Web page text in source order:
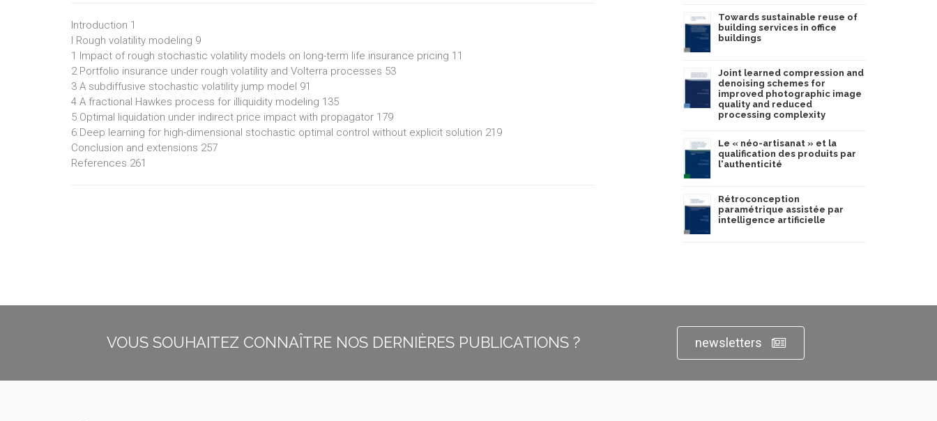
Introduction 1
I Rough volatility modeling 9
1 Impact of rough stochastic volatility models on long-term life insurance pricing 11
2 Portfolio insurance under rough volatility and Volterra processes 53
3 A subdiffusive stochastic volatility jump model 91
4 A fractional Hawkes process for illiquidity modeling 135
5 Optimal liquidation under indirect price impact with propagator 179
6 Deep learning for high-dimensional stochastic optimal control without explicit solution 219
Conclusion and extensions 257
References 261
Towards sustainable reuse of
building services in office
buildings
Joint learned compression and
denoising schemes for
improved photographic image
quality and reduced
processing complexity
Le « néo-artisanat » et la
qualification des produits par
l'authenticité
Rétroconception
paramétrique assistée par
intelligence artificielle
VOUS SOUHAITEZ CONNAÎTRE NOS DERNIÈRES PUBLICATIONS ? newsletters